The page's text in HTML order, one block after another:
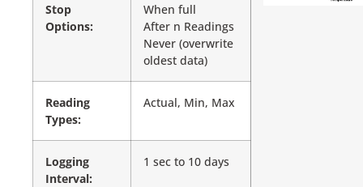
Stop
Options:
When full
After n Readings
Never (overwrite
oldest data)
Reading
Types:
Actual, Min, Max
Logging
Interval:
1 sec to 10 days